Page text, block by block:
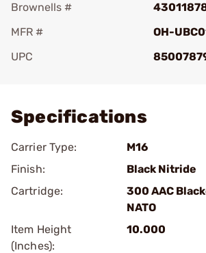
Brownells #
MFR #
OH-
UPC
Specifications
Carrier Type:
M16
Finish:
Black Nitride
Cartridge:
300 AAC
NATO
Item Height
(Inches):
10.000